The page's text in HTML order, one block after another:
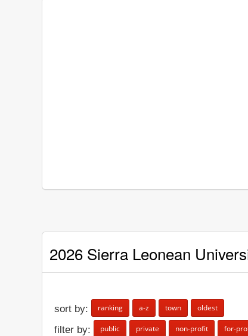
2026 Sierra Leonean
sort by: ranking a-z town oldest
filter by: public private non-profit for-